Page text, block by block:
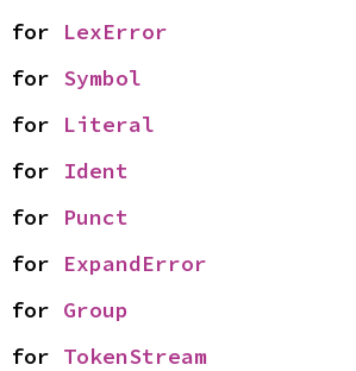
for LexError
for Symbol
for Literal
for Ident
for Punct
for ExpandError
for Group
for TokenStream